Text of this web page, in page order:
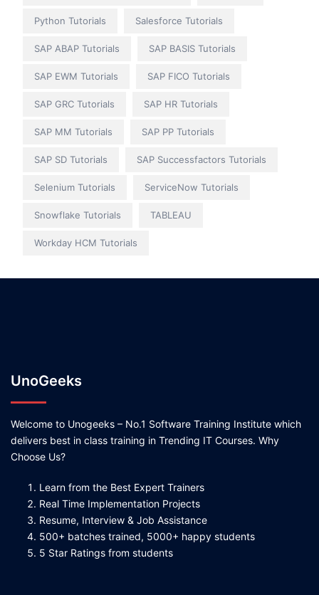
Python Tutorials Salesforce Tutorials
SAP ABAP Tutorials SAP BASIS Tutorials
SAP EWM Tutorials SAP FICO Tutorials
SAP GRC Tutorials SAP HR Tutorials
SAP MM Tutorials SAP PP Tutorials
SAP SD Tutorials SAP Successfactors Tutorials
Selenium Tutorials ServiceNow Tutorials
Snowflake Tutorials TABLEAU
Workday HCM Tutorials
UnoGeeks
Welcome to Unogeeks – No.1 Software Training Institute which
delivers best in class training in Trending IT Courses. Why
Choose Us?
Learn from the Best Expert Trainers
Real Time Implementation Projects
Resume, Interview & Job Assistance
500+ batches trained, 5000+ happy students
5 Star Ratings from students